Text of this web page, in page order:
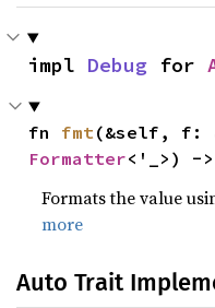
impl Debug for
fn fmt
Formatter<'_>) ->
Formats the value
more
Auto Trait